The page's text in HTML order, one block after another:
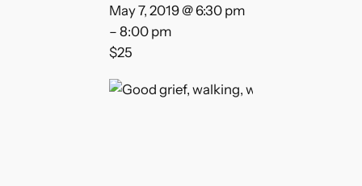
May 7, 2019 @ 6:30 pm
–8:00 pm
$25